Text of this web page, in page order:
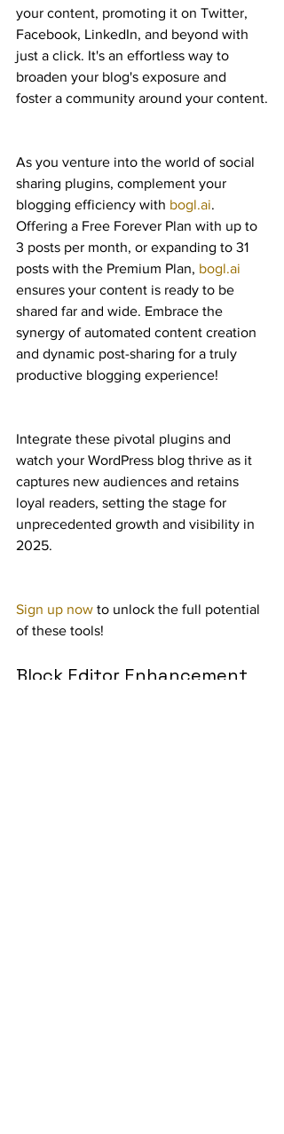
your content, promoting it on Twitter,
Facebook, LinkedIn, and beyond with
just a click. It's an effortless way to
broaden your blog's exposure and
foster a community around your content.
As you venture into the world of social
sharing plugins, complement your
blogging efficiency with bogl.ai.
Offering a Free Forever Plan with up to
3 posts per month, or expanding to 31
posts with the Premium Plan, bogl.ai
ensures your content is ready to be
shared far and wide. Embrace the
synergy of automated content creation
and dynamic post-sharing for a truly
productive blogging experience!
Integrate these pivotal plugins and
watch your WordPress blog thrive as it
captures new audiences and retains
loyal readers, setting the stage for
unprecedented growth and visibility in
2025.
Sign up now to unlock the full potential
of these tools!
Block Editor Enhancement